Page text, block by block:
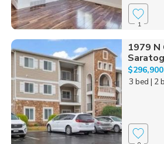
1
1979 N
$296,900
3 bed | 2